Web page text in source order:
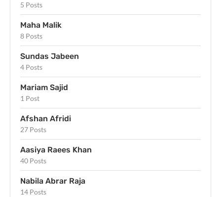
5 Posts
Maha Malik
8 Posts
Sundas Jabeen
4 Posts
Mariam Sajid
1 Post
Afshan Afridi
27 Posts
Aasiya Raees Khan
40 Posts
Nabila Abrar Raja
14 Posts